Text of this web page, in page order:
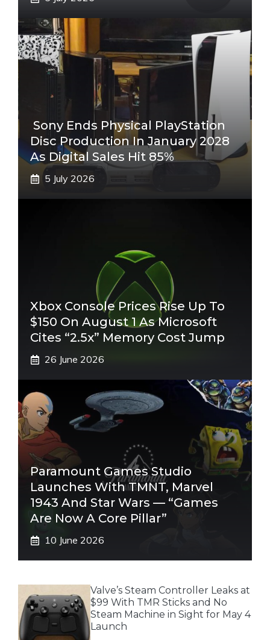
Sony Ends Physical PlayStation
Disc Production In January 2028
As Digital Sales Hit 85%
5 July 2026
Xbox Console Prices Rise Up To
$150 On August 1 As Microsoft
Cites “2.5x” Memory Cost Jump
26 June 2026
Paramount Games Studio
Launches With TMNT, Marvel
1943 And Star Wars — “Games
Are Now A Core Pillar”
10 June 2026
Valve’s Steam Controller Leaks at
$99 With TMR Sticks and No
Steam Machine in Sight for May 4
Launch